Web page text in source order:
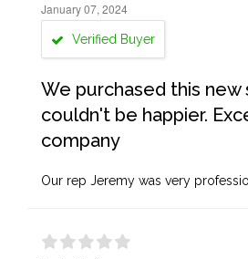
January 07, 2024
Verified Buyer
We purchased this new
couldn't be happier.
company
Our rep Jeremy was very